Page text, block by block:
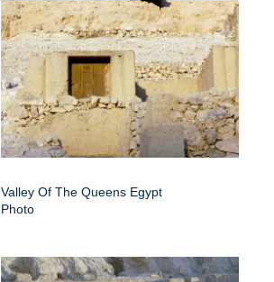
Valley Of The Queens Egypt
Photo